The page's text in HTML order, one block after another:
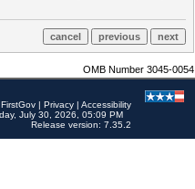
OMB Number 3045-0054
FirstGov | Privacy | Accessibility
July 30, 2026, 05:09 PM
Release version: 7.35.2